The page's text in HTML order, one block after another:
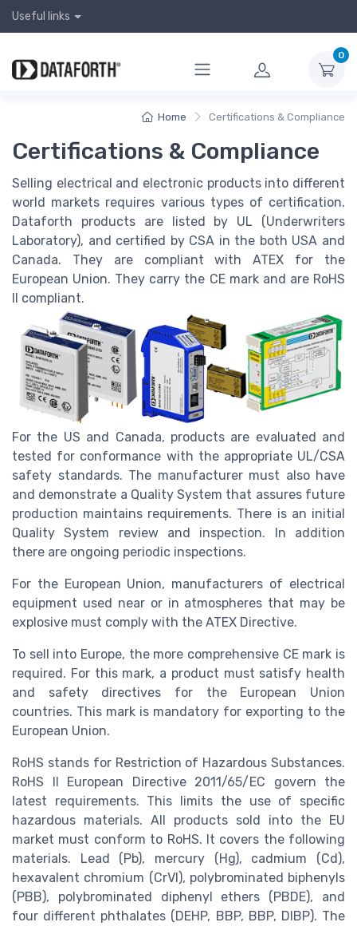
Useful links
0
Home Certifications & Compliance
Certifications & Compliance
Selling electrical and electronic products into different
world markets requires various types of certification.
Dataforth products are listed by UL (Underwriters
Laboratory), and certified by CSA in the both USA and
Canada. They are compliant with ATEX for the
European Union. They carry the CE mark and are RoHS
II compliant.
For the US and Canada, products are evaluated and
tested for conformance with the appropriate UL/CSA
safety standards. The manufacturer must also have
and demonstrate a Quality System that assures future
production maintains requirements. There is an initial
Quality System review and inspection. In addition
there are ongoing periodic inspections.
For the European Union, manufacturers of electrical
equipment used near or in atmospheres that may be
explosive must comply with the ATEX Directive.
To sell into Europe, the more comprehensive CE mark is
required. For this mark, a product must satisfy health
and safety directives for the European Union
countries. This mark is mandatory for exporting to the
European Union.
RoHS stands for Restriction of Hazardous Substances.
RoHS II European Directive 2011/65/EC govern the
latest requirements. This limits the use of specific
hazardous materials. All products sold into the EU
market must conform to RoHS. It covers the following
materials. Lead (Pb), mercury (Hg), cadmium (Cd),
hexavalent chromium (CrVI), polybrominated biphenyls
(PBB), polybrominated diphenyl ethers (PBDE), and
four different phthalates (DEHP, BBP, BBP, DIBP). The